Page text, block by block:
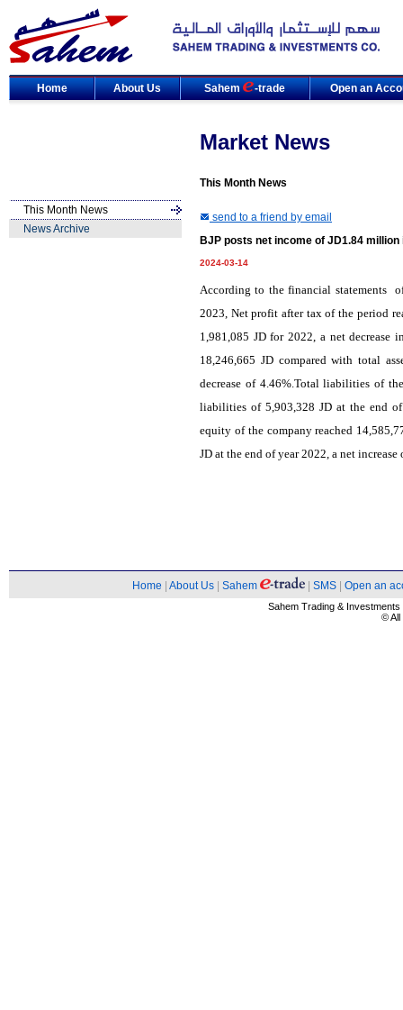
Home About Us Sahem -trade Open an
Market News
This Month News
This Month News
News Archive
send to a friend by email
BJP posts net income of JD1.84 million
2024-03-14
According to thefinancial statements
2023, Net profit after tax of the period
1,981,085 JD for 2022, a net decrease
18,246,665 JD compared with total
decrease of 4.46%.Total liabilities of
liabilities of 5,903,328 JD at the end
equity of the company reached
JD at the end of year 2022, a net increase
Home About Us Sahem SMS Open an
Sahem Trading &
© All